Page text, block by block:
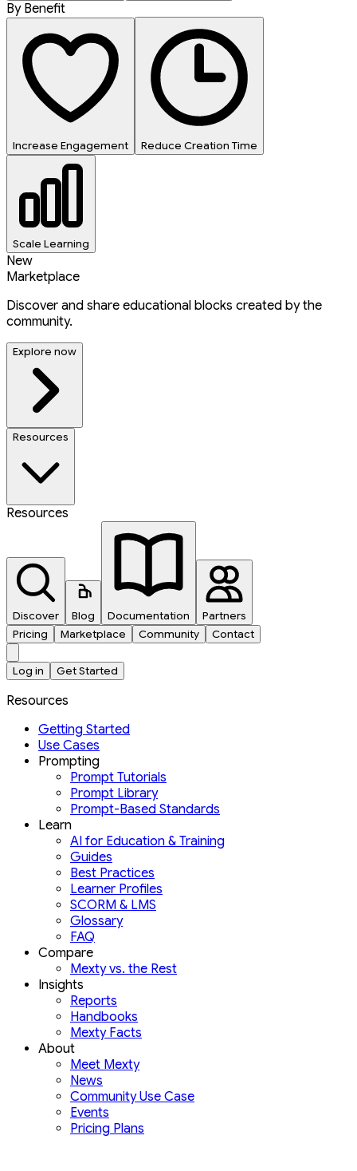
By Benefit
Increase Engagement Reduce Creation Time
Scale Learning
New
Marketplace
Discover and share educational blocks created by the
community.
Explore now
Resources
Resources
Discover Blog Documentation
Partners
Pricing
Marketplace Community Contact
Log in Get Started
Resources
Getting Started
Use Cases
Prompting
Prompt Tutorials
Prompt Library
Prompt-Based Standards
Learn
AI for Education & Training
Guides
Best Practices
Learner Profiles
SCORM & LMS
Glossary
FAQ
Compare
Mexty vs. the Rest
Insights
Reports
Handbooks
Mexty Facts
About
Meet Mexty
News
Community Use Case
Events
Pricing Plans